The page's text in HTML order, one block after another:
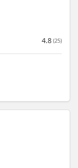
4.8 (25)